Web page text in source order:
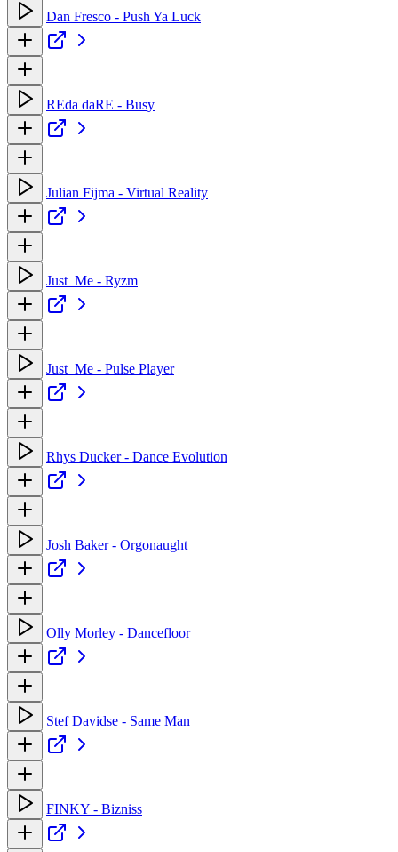
Dan Fresco - Push Ya Luck
REda daRE - Busy
Julian Fijma - Virtual Reality
Just_Me - Ryzm
Just_Me - Pulse Player
Rhys Ducker - Dance Evolution
Josh Baker - Orgonaught
Olly Morley - Dancefloor
Stef Davidse - Same Man
FINKY - Bizniss